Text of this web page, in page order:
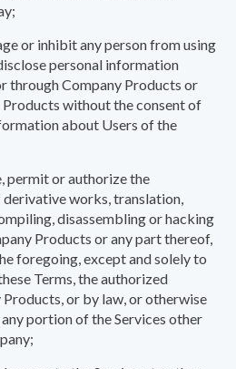
or inhibit any person from using
personal information
through Company Products or
without the consent of
about Users of the
permit or authorize the
works, translation,
disassembling or hacking
Products or any part thereof,
foregoing, except and solely to
Terms, the authorized
or by law, or otherwise
portion of the Services other